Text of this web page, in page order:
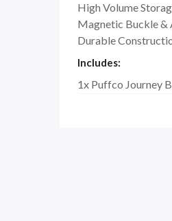
High Volume
Magnetic Buckle &
Durable
Includes:
1x Puffco Journey